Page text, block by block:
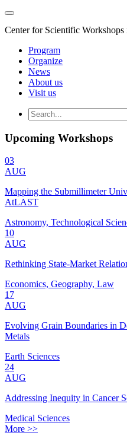
Center for Scientific
Program
Organize
News
About us
Visit us
Upcoming Workshops
03
AUG
Mapping the Submillimeter
AtLAST
Astronomy, Technological
10
AUG
Rethinking State-Market
Economics, Geography, Law
17
AUG
Evolving Grain Boundaries in
Metals
Earth Sciences
24
AUG
Addressing Inequity in Cancer
Medical Sciences
More >>